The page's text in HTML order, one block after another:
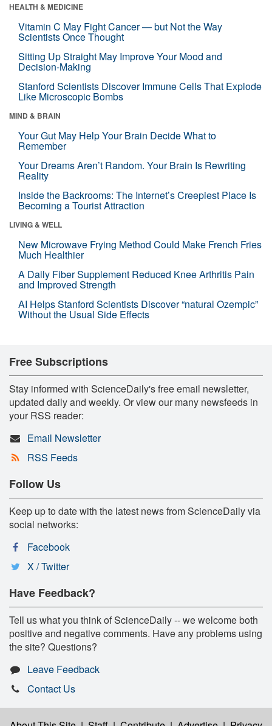
HEALTH & MEDICINE
Vitamin C May Fight Cancer — but Not the Way
Scientists Once Thought
Sitting Up Straight May Improve Your Mood and
Decision-Making
Stanford Scientists Discover Immune Cells That Explode
Like Microscopic Bombs
MIND & BRAIN
Your Gut May Help Your Brain Decide What to
Remember
Your Dreams Aren’t Random. Your Brain Is Rewriting
Reality
Inside the Backrooms: The Internet’s Creepiest Place Is
Becoming a Tourist Attraction
LIVING & WELL
New Microwave Frying Method Could Make French Fries
Much Healthier
A Daily Fiber Supplement Reduced Knee Arthritis Pain
and Improved Strength
AI Helps Stanford Scientists Discover “natural Ozempic”
Without the Usual Side Effects
Free Subscriptions
Stay informed with ScienceDaily's free email newsletter,
updated daily and weekly. Or view our many newsfeeds in
your RSS reader:
Email Newsletter
RSS Feeds
Follow Us
Keep up to date with the latest news from ScienceDaily via
social networks:
Facebook
X / Twitter
Have Feedback?
Tell us what you think of ScienceDaily -- we welcome both
positive and negative comments. Have any problems using
the site? Questions?
Leave Feedback
Contact Us